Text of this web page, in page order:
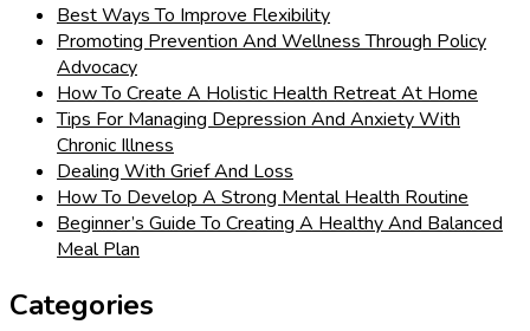
Best Ways To Improve Flexibility
Promoting Prevention And Wellness Through Policy
Advocacy
How To Create A Holistic Health Retreat At Home
Tips For Managing Depression And Anxiety With
Chronic Illness
Dealing With Grief And Loss
How To Develop A Strong Mental Health Routine
Beginner’s Guide To Creating A Healthy And Balanced
Meal Plan
Categories